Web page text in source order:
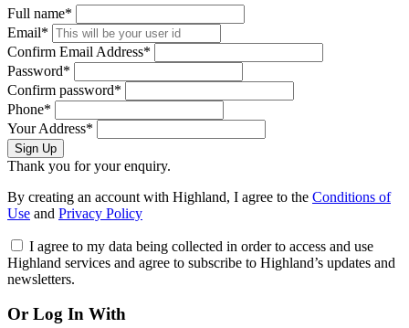
Full name*
Email*
Confirm Email Address*
Password*
Confirm password*
Phone*
Your Address*
Sign Up
Thank you for your enquiry.
By creating an account with Highland, I agree to the Conditions of
Use and Privacy Policy
I agree to my data being collected in order to access and use
Highland services and agree to subscribe to Highland’s updates and
newsletters.
Or Log In With